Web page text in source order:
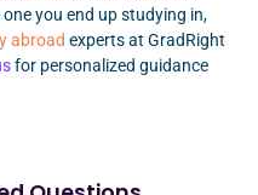
you end up studying in,
abroad experts at GradRight
for personalized guidance